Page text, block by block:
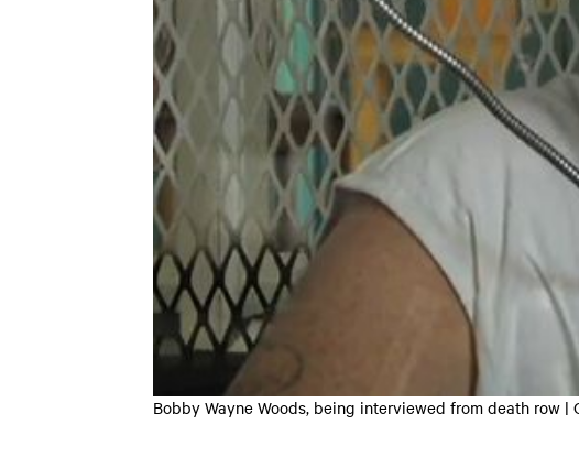
Bobby Wayne Woods, being interviewed from death row |